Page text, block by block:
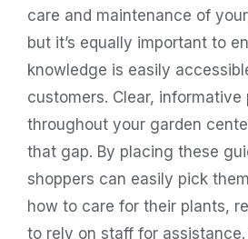
care and maintenance of your
but it’s equally important to
knowledge is easily
customers. Clear,
throughout your garden
that gap. By placing these
shoppers can easily pick
how to care for their plants,
to rely on staff for